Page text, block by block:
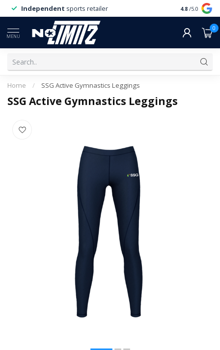
Independent sports retailer 4.8 /5.0
MENU
0
Home / SSG Active Gymnastics Leggings
SSG Active Gymnastics Leggings